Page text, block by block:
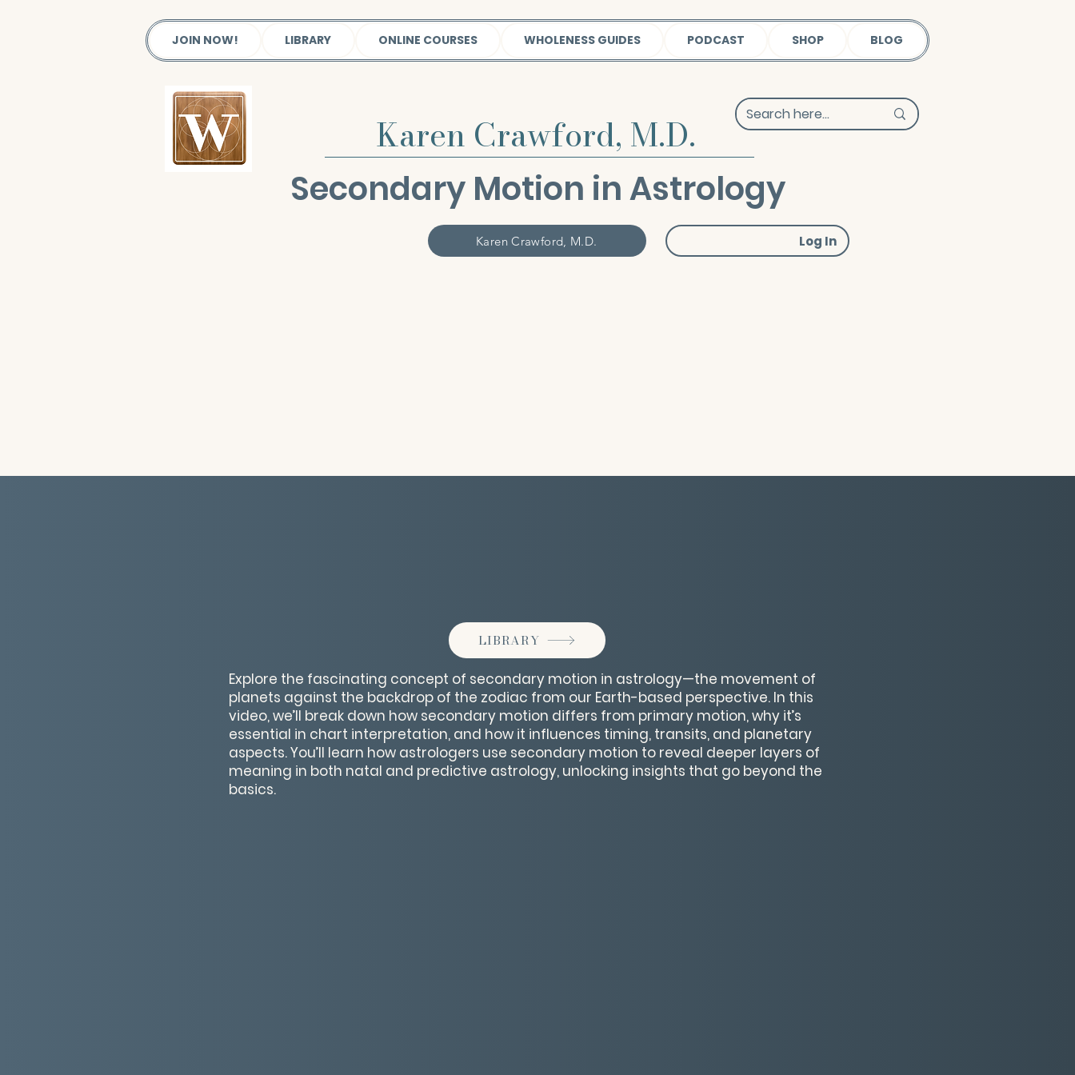
JOIN NOW! LIBRARY ONLINE COURSES WHOLENESS GUIDES PODCAST SHOP BLOG
Karen Crawford, M.D.
Secondary Motion in Astrology
Karen Crawford, M.D. Log In
LIBRARY
Explore the fascinating concept of secondary motion in astrology—the movement of
planets against the backdrop of the zodiac from our Earth-based perspective. In this
video, we’ll break down how secondary motion differs from primary motion, why it’s
essential in chart interpretation, and how it influences timing, transits, and planetary
aspects. You’ll learn how astrologers use secondary motion to reveal deeper layers of
meaning in both natal and predictive astrology, unlocking insights that go beyond the
basics.